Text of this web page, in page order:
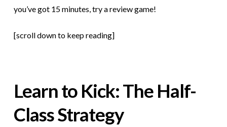
you’ve got 15 minutes, try a review game!
[scroll down to keep reading]
Learn to Kick: The Half-
Class Strategy